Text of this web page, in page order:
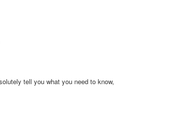
tell you what you need to know,